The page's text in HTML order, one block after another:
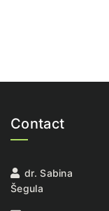
Contact
dr. Sabina
Šegula